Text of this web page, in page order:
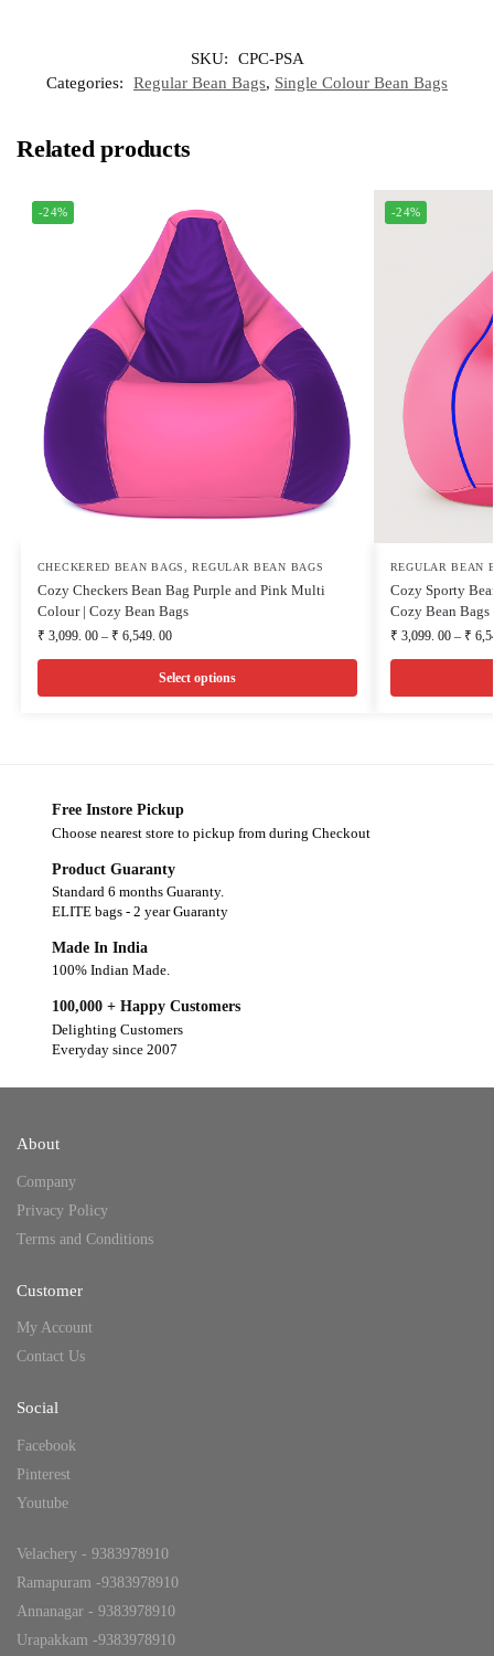
SKU:
CPC-PSA
Categories:
Regular Bean Bags, Single Colour Bean Bags
Related products
-24%
CHECKERED BEAN BAGS ,REGULAR BEAN BAGS
Cozy Checkers Bean Bag Purple and Pink Multi
Colour | Cozy Bean Bags
₹ 3,099. 00 – ₹ 6,549. 00
Select options
-24%
REGULAR BEAN
Cozy Sporty
Cozy Bean Bags
₹ 3,099. 00 – ₹
Free Instore Pickup
Choose nearest store to pickup from during Checkout
Product Guaranty
Standard 6 months Guaranty.
ELITE bags - 2 year Guaranty
Made In India
100% Indian Made.
100,000 + Happy Customers
Delighting Customers
Everyday since 2007
About
Company
Privacy Policy
Terms and Conditions
Customer
My Account
Contact Us
Social
Facebook
Pinterest
Youtube
Velachery - 9383978910
Ramapuram -9383978910
Annanagar - 9383978910
Urapakkam -9383978910